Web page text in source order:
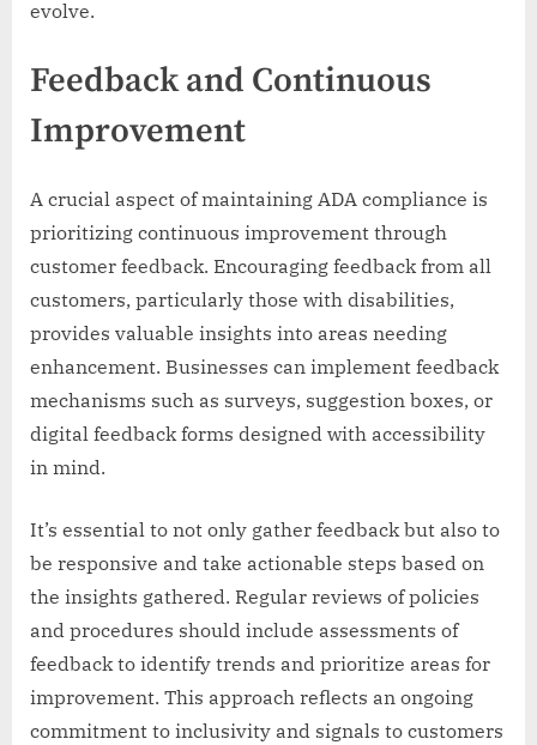
evolve.
Feedback and Continuous
Improvement
A crucial aspect of maintaining ADA compliance is
prioritizing continuous improvement through
customer feedback. Encouraging feedback from all
customers, particularly those with disabilities,
provides valuable insights into areas needing
enhancement. Businesses can implement feedback
mechanisms such as surveys, suggestion boxes, or
digital feedback forms designed with accessibility
in mind.
It’s essential to not only gather feedback but also to
be responsive and take actionable steps based on
the insights gathered. Regular reviews of policies
and procedures should include assessments of
feedback to identify trends and prioritize areas for
improvement. This approach reflects an ongoing
commitment to inclusivity and signals to customers